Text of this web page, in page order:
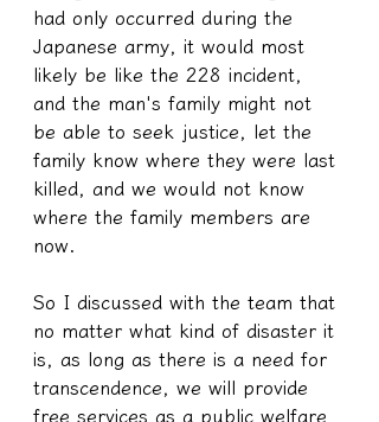
had only occurred during the
Japanese army, it would most
likely be like the 228 incident,
and the man's family might not
be able to seek justice, let the
family know where they were last
killed, and we would not know
where the family members are
now.
So I discussed with the team that
no matter what kind of disaster it
is, as long as there is a need for
transcendence, we will provide
free services as a public welfare